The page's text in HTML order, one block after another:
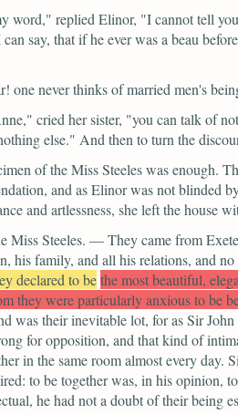
word," replied Elinor, "I cannot tell
say, that if he ever was a beau
one never thinks of married men's
cried her sister, "you can talk of
else." And then to turn the
of the Miss Steeles was enough.
and as Elinor was not blinded
and artlessness, she left the house
Miss Steeles. — They came from
his family, and all his relations, and
declared to bethe most beautiful,
they were particularly anxious to be
was their inevitable lot, for as Sir
for opposition, and that kind of
in the same room almost every day.
to be together was, in his opinion,
he had not a doubt of their being